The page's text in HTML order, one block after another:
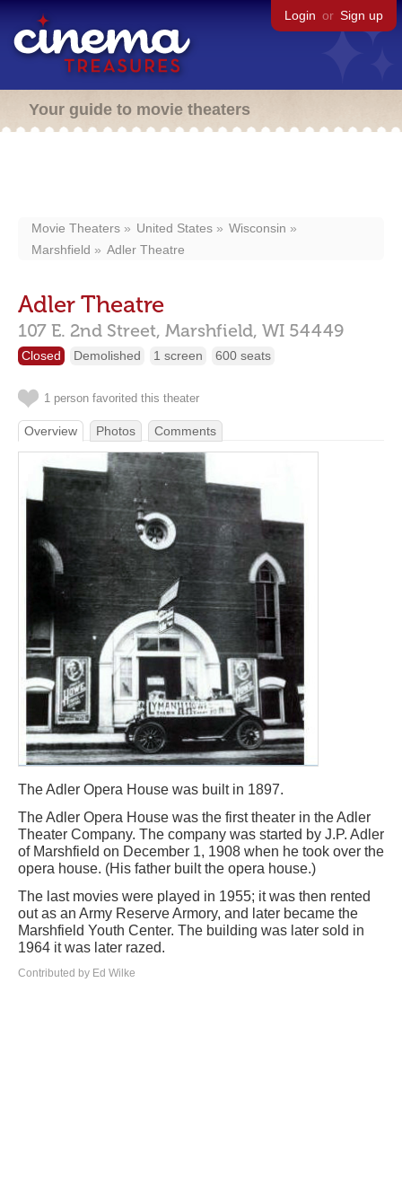
Login or Sign up
Your guide to movie theaters
Movie Theaters United States
Wisconsin
Marshfield
Adler Theatre
Adler Theatre
107 E. 2nd Street, Marshfield, WI 54449
Closed Demolished 1 screen 600 seats
1 person favorited this theater
Overview Photos Comments
The Adler Opera House was built in 1897.
The Adler Opera House was the first theater in the Adler
Theater Company. The company was started by J.P. Adler
of Marshfield on December 1, 1908 when he took over the
opera house. (His father built the opera house.)
The last movies were played in 1955; it was then rented
out as an Army Reserve Armory, and later became the
Marshfield Youth Center. The building was later sold in
1964 it was later razed.
Contributed by Ed Wilke